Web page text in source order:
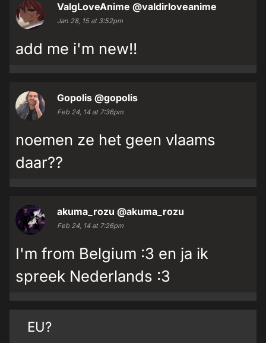
ValgLoveAnime @valdirloveanime
Jan 28, 15 at 3:52pm
add me i'm new!!
Gopolis @gopolis
Feb 24, 14 at 7:36pm
noemen ze het geen vlaams
daar??
akuma_rozu @akuma_rozu
Feb 24, 14 at 7:26pm
I'm from Belgium :3 en ja ik
spreek Nederlands :3
EU?